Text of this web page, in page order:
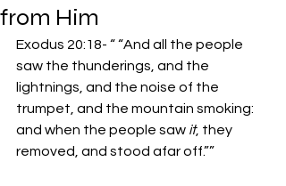
from Him
Exodus 20:18- “ “And all the people
saw the thunderings, and the
lightnings, and the noise of the
trumpet, and the mountain smoking:
and when the people saw it, they
removed, and stood afar off.””